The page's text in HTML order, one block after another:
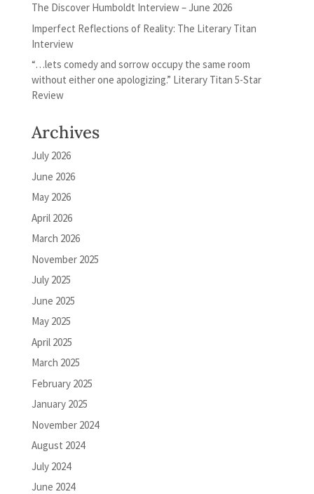
The Discover Humboldt Interview – June 2026
Imperfect Reflections of Reality: The Literary Titan
Interview
“…lets comedy and sorrow occupy the same room
without either one apologizing.” Literary Titan 5-Star
Review
Archives
July 2026
June 2026
May 2026
April 2026
March 2026
November 2025
July 2025
June 2025
May 2025
April 2025
March 2025
February 2025
January 2025
November 2024
August 2024
July 2024
June 2024